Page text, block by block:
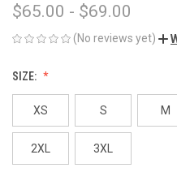
$65.00 - $69.00
(No reviews yet)
SIZE:
XS S M
2XL 3XL